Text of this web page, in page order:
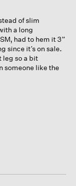
of slim
a long
had to hem it 3”
since it’s on sale.
leg so a bit
someone like the